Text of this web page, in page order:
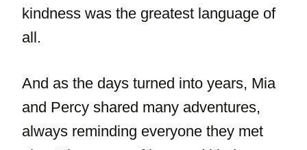
kindness was the greatest language of
all.
And as the days turned into years, Mia
and Percy shared many adventures,
always reminding everyone they met